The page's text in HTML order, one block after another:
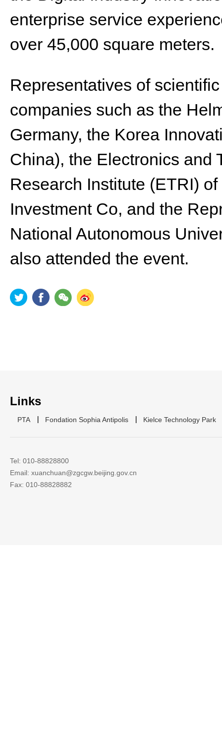
enterprise service
over 45,000 square meters.
Representatives of
companies such as the
Germany, the Korea
China), the Electronics and
Research Institute (ETRI)
Investment Co, and the
National Autonomous
also attended the event.
Links
PTA Fondation Sophia Antipolis Kielce Technology Park
Tel: 010-88828800
Email: xuanchuan@zgcgw.beijing.gov.cn
Fax: 010-88828882